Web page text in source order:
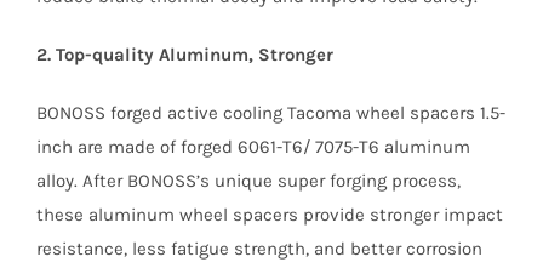
2. Top-quality Aluminum, Stronger
BONOSS forged active cooling Tacoma wheel spacers 1.5-
inch are made of forged 6061-T6/ 7075-T6 aluminum
alloy. After BONOSS’s unique super forging process,
these aluminum wheel spacers provide stronger impact
resistance, less fatigue strength, and better corrosion